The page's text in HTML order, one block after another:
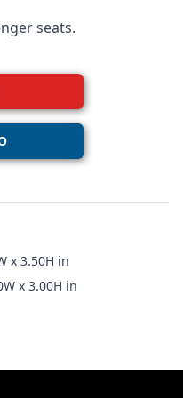
seats.
x 3.50H in
x 3.00H in